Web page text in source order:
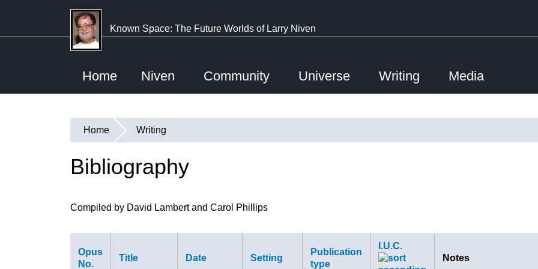
main
Known Space: The Future Worlds of Larry Niven
Home Niven Community Universe Writing Media
You
are
Home Writing
Bibliography
Compiled by David Lambert and Carol Phillips
Opus
No.
Title Date Setting
Publication
type
I.U.C.
Notes